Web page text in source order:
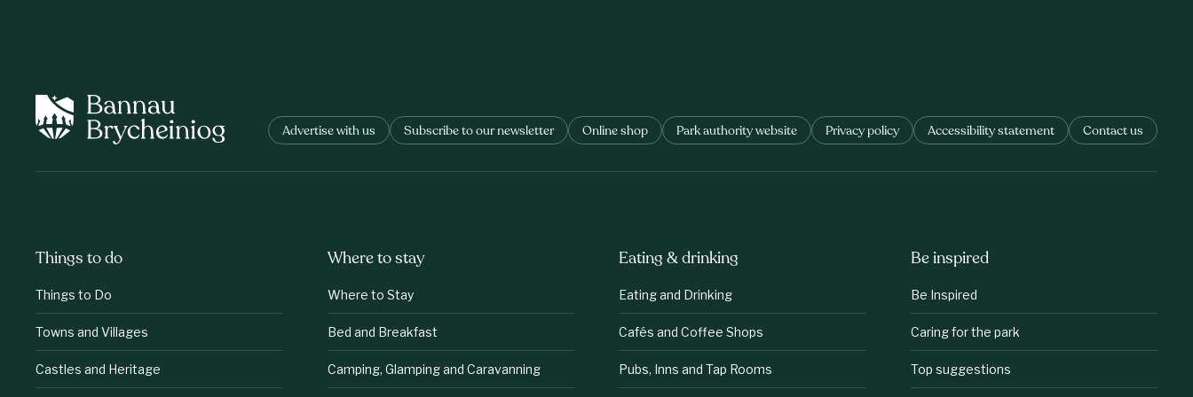
Advertise with us Subscribe to our newsletter Online shop Park authority website Privacy policy Accessibility statement Contact us
Things to do
Things to Do
Towns and Villages
Castles and Heritage
Where to stay
Where to Stay
Bed and Breakfast
Camping, Glamping and Caravanning
Eating & drinking
Eating and Drinking
Cafés and Coffee Shops
Pubs, Inns and Tap Rooms
Be inspired
Be Inspired
Caring for the park
Top suggestions